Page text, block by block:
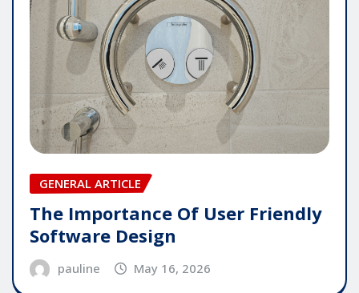
GENERAL ARTICLE
The Importance Of User Friendly
Software Design
pauline May 16, 2026